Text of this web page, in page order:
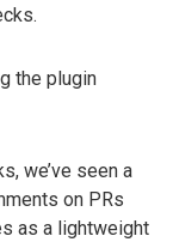
the plugin
we’ve seen a
on PRs
as a lightweight